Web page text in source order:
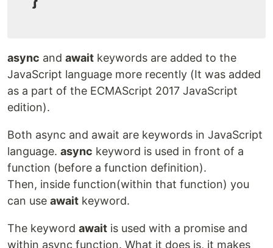
async and await keywords are added to the
JavaScript language more recently (It was added
as a part of the ECMAScript 2017 JavaScript
edition).
Both async and await are keywords in JavaScript
language. async keyword is used in front of a
function (before a function definition).
Then, inside function(within that function) you
can use await keyword.
The keyword await is used with a promise and
within async function. What it does is, it makes